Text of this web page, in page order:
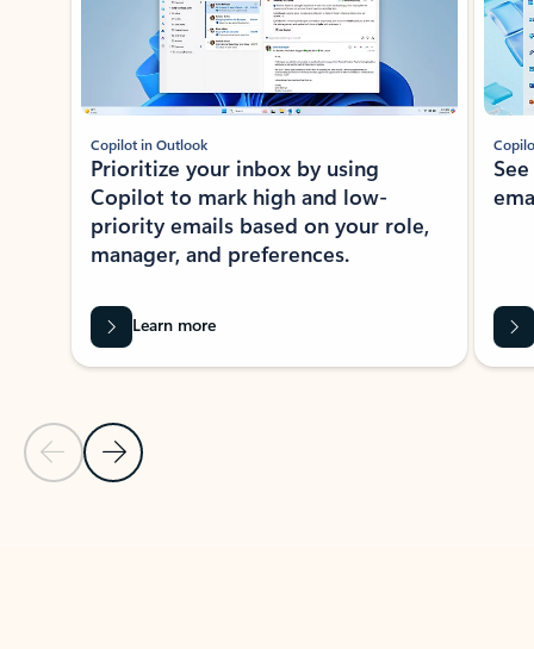
Previous Slide
Next Slide
Copilot in Outlook
Prioritize your inbox by using
Copilot to mark high and low-
priority emails based on your role,
manager, and preferences.
Learn more